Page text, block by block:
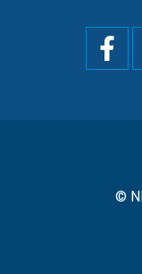
Social
menu
©